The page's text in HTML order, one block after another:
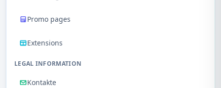
Promo pages
Extensions
LEGAL INFORMATION
Kontakte